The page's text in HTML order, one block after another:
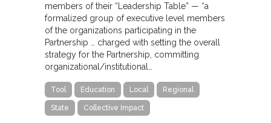
members of their “Leadership Table” — “a
formalized group of executive level members
of the organizations participating in the
Partnership … charged with setting the overall
strategy for the Partnership, committing
organizational/institutional…
Tool Education Local Regional
State Collective Impact